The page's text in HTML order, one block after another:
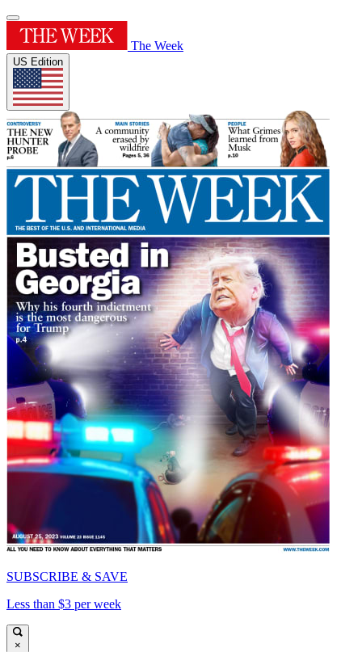
The Week
US Edition
SUBSCRIBE & SAVE
Less than $3 per week
×